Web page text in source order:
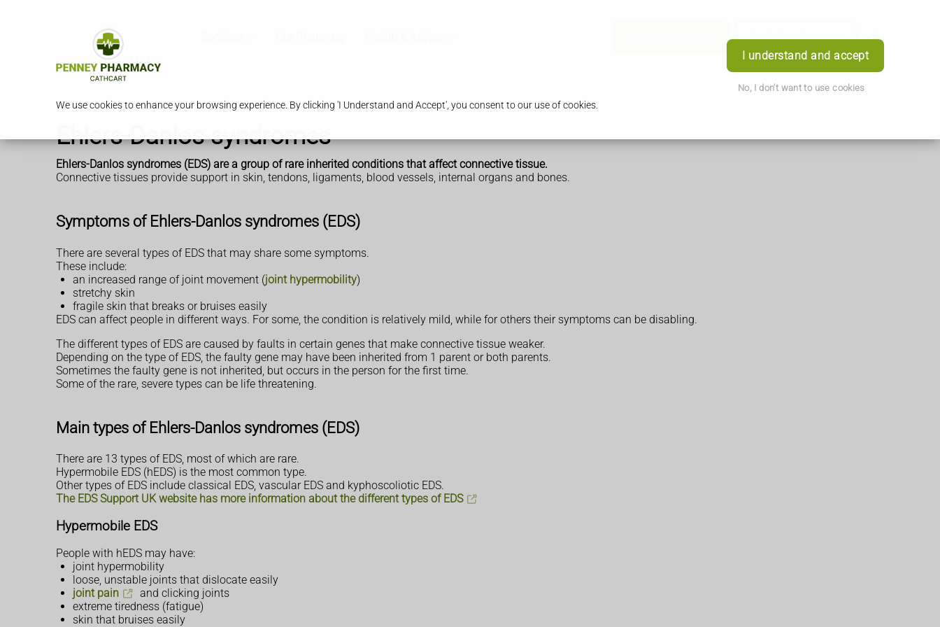
We use cookies to enhance your browsing experience. By clicking 'I Understand and Accept', you consent to our use of cookies.
I understand and accept
No, I don't want to use cookies
Book Appointment Login
Ehlers-Danlos syndromes
Ehlers-Danlos syndromes (EDS) are a group of rare inherited conditions that affect connective tissue.
Connective tissues provide support in skin, tendons, ligaments, blood vessels, internal organs and bones.
Symptoms of Ehlers-Danlos syndromes (EDS)
There are several types of EDS that may share some symptoms.
These include:
an increased range of joint movement (joint hypermobility)
stretchy skin
fragile skin that breaks or bruises easily
EDS can affect people in different ways. For some, the condition is relatively mild, while for others their symptoms can be disabling.
The different types of EDS are caused by faults in certain genes that make connective tissue weaker.
Depending on the type of EDS, the faulty gene may have been inherited from 1 parent or both parents.
Sometimes the faulty gene is not inherited, but occurs in the person for the first time.
Some of the rare, severe types can be life threatening.
Main types of Ehlers-Danlos syndromes (EDS)
There are 13 types of EDS, most of which are rare.
Hypermobile EDS (hEDS) is the most common type.
Other types of EDS include classical EDS, vascular EDS and kyphoscoliotic EDS.
The EDS Support UK website has more information about the different types of EDS
Hypermobile EDS
People with hEDS may have:
joint hypermobility
loose, unstable joints that dislocate easily
joint pain
and clicking joints
extreme tiredness (fatigue)
skin that bruises easily